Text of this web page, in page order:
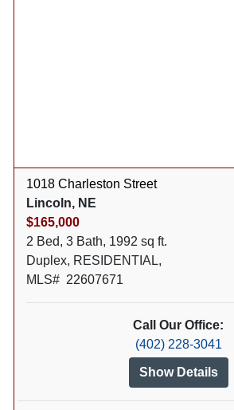
1018 Charleston Street
Lincoln, NE
$165,000
2 Bed, 3 Bath, 1992 sq ft.
Duplex, RESIDENTIAL,
MLS# 22607671
Call Our Office:
(402) 228-3041
Show Details